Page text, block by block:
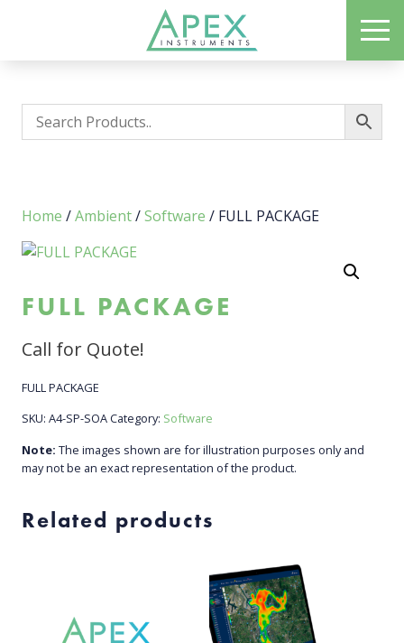
Apex Instruments: Leading Manufacturer of Air Monitoring Equipment
Home /Ambient/Software / FULL PACKAGE
FULL PACKAGE
Call for Quote!
FULL PACKAGE
SKU: A4-SP-SOACategory: Software
Note: The images shown are for illustration purposes only and
may not be an exact representation of the product.
Related products